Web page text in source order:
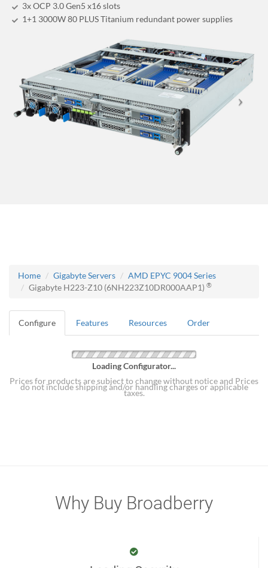
3x OCP 3.0 Gen5 x16 slots
1+1 3000W 80 PLUS Titanium redundant power supplies
Home Gigabyte Servers
AMD EPYC 9004 Series
Gigabyte H223-Z10 (6NH223Z10DR000AAP1) ®
Configure Features Resources Order
Loading Configurator...
Prices for products are subject to change without notice and Prices
do not include shipping and/or handling charges or applicable
taxes.
Why Buy Broadberry